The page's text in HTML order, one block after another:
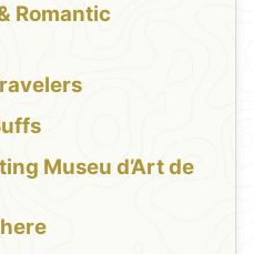
Romantic
Museu d’Art de